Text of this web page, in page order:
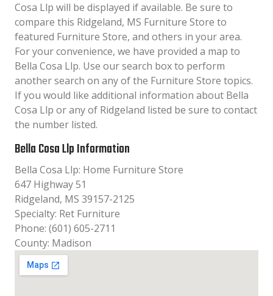
Cosa Llp will be displayed if available. Be sure to
compare this Ridgeland, MS Furniture Store to
featured Furniture Store, and others in your area.
For your convenience, we have provided a map to
Bella Cosa Llp. Use our search box to perform
another search on any of the Furniture Store topics.
If you would like additional information about Bella
Cosa Llp or any of Ridgeland listed be sure to contact
the number listed.
Bella Cosa Llp Information
Bella Cosa Llp: Home Furniture Store
647 Highway 51
Ridgeland, MS 39157-2125
Specialty: Ret Furniture
Phone: (601) 605-2711
County: Madison